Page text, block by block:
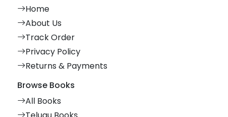
Home
About Us
Track Order
Privacy Policy
Returns & Payments
Browse Books
All Books